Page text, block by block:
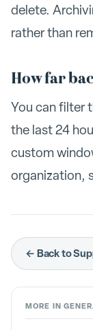
delete.
rather than
How far
You can filter
the last 24
custom
organization,
← Back to
MORE IN